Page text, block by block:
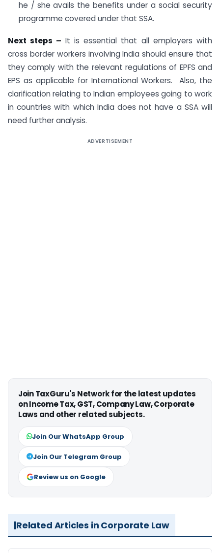
he / she avails the benefits under a social security
programme covered under that SSA.
Next steps – It is essential that all employers with
cross border workers involving India should ensure that
they comply with the relevant regulations of EPFS and
EPS as applicable for International Workers. Also, the
clarification relating to Indian employees going to work
in countries with which India does not have a SSA will
need further analysis.
ADVERTISEMENT
Join TaxGuru's Network for the latest updates
on Income Tax, GST, Company Law, Corporate
Laws and other related subjects.
Join Our WhatsApp Group
Join Our Telegram Group
Review us on Google
Related Articles in Corporate Law